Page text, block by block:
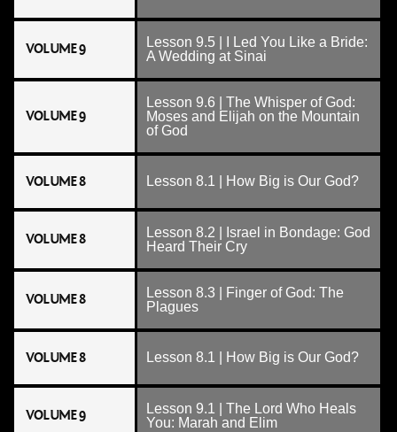
VOLUME 9
Lesson 9.5 | I Led You Like a Bride:
A Wedding at Sinai
VOLUME 9
Lesson 9.6 | The Whisper of God:
Moses and Elijah on the Mountain
of God
VOLUME 8 Lesson 8.1 | How Big is Our God?
VOLUME 8
Lesson 8.2 | Israel in Bondage: God
Heard Their Cry
VOLUME 8
Lesson 8.3 | Finger of God: The
Plagues
VOLUME 8 Lesson 8.1 | How Big is Our God?
VOLUME 9
Lesson 9.1 | The Lord Who Heals
You: Marah and Elim